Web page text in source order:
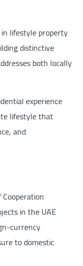
lifestyle property
distinctive
both locally
experience
lifestyle that
and
in the UAE
currency
to domestic